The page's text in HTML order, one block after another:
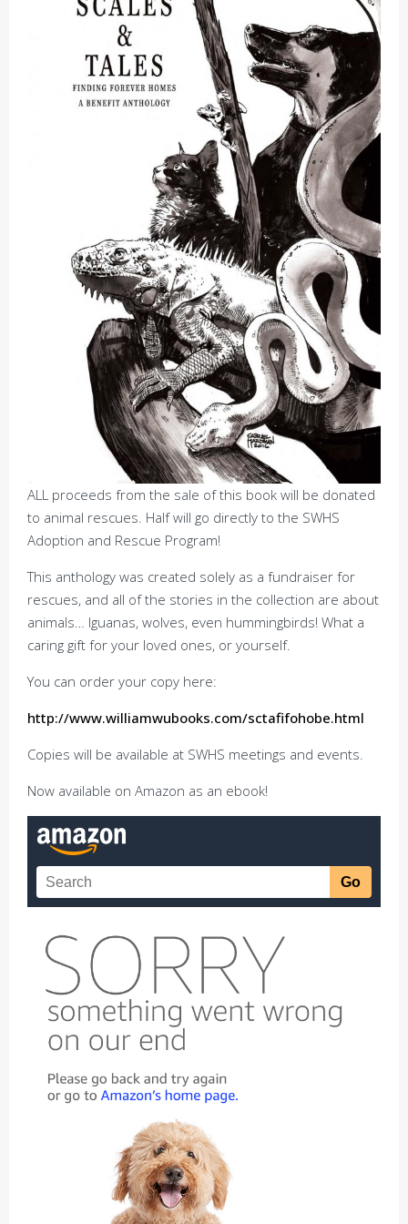
ALL proceeds from the sale of this book will be donated
to animal rescues. Half will go directly to the SWHS
Adoption and Rescue Program!
This anthology was created solely as a fundraiser for
rescues, and all of the stories in the collection are about
animals… Iguanas, wolves, even hummingbirds! What a
caring gift for your loved ones, or yourself.
You can order your copy here:
http://www.williamwubooks.com/sctafifohobe.html
Copies will be available at SWHS meetings and events.
Now available on Amazon as an ebook!